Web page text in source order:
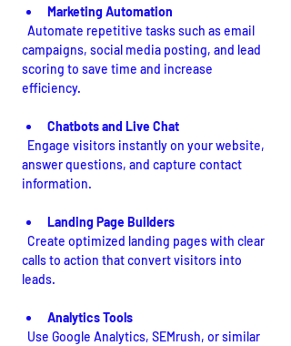
Marketing Automation
campaigns, social media posting, and lead
scoring to save time and increase
efficiency.
Chatbots and Live Chat
answer questions, and capture contact
information.
Landing Page Builders
calls to action that convert visitors into
leads.
Analytics Tools